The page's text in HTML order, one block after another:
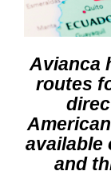
Avianca
routes
available
and